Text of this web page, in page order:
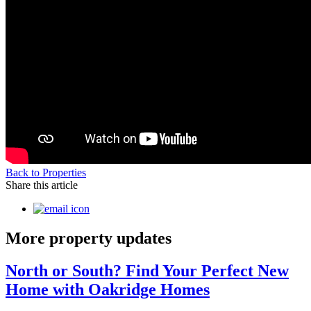
Back to Properties
Share this article
More property updates
North or South? Find Your Perfect New
Home with Oakridge Homes